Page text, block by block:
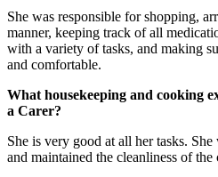
She was responsible for shopping,
manner, keeping track of all
with a variety of tasks, and making
and comfortable.
What housekeeping and cooking
a Carer?
She is very good at all her tasks.
and maintained the cleanliness of the